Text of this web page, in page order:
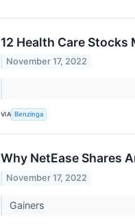
12 Health Care
November 17, 2022
VIA Benzinga
Why NetEase Shares
November 17, 2022
Gainers